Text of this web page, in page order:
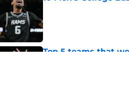
Top 5 teams that